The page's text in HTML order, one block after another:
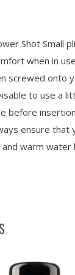
Shot Small
when in
screwed onto
to use a
before
ensure that
warm